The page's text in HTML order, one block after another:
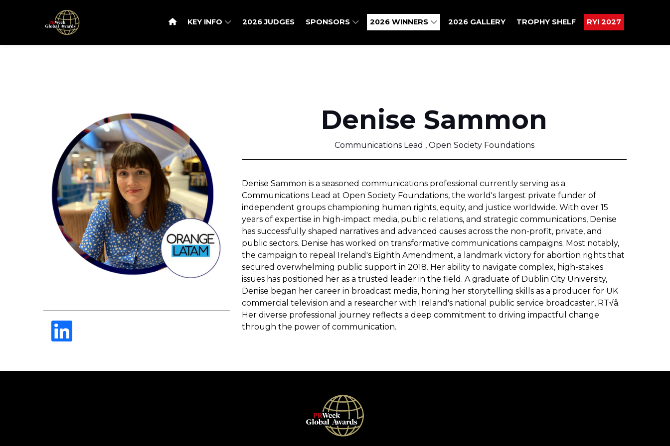
KEY INFO 2026 JUDGES SPONSORS 2026 WINNERS 2026 GALLERY TROPHY SHELF RYI 2027
Denise Sammon
Communications Lead , Open Society Foundations
Denise Sammon is a seasoned communications professional currently serving as a
Communications Lead at Open Society Foundations, the world's largest private funder of
independent groups championing human rights, equity, and justice worldwide. With over 15
years of expertise in high-impact media, public relations, and strategic communications, Denise
has successfully shaped narratives and advanced causes across the non-profit, private, and
public sectors. Denise has worked on transformative communications campaigns. Most notably,
the campaign to repeal Ireland's Eighth Amendment, a landmark victory for abortion rights that
secured overwhelming public support in 2018. Her ability to navigate complex, high-stakes
issues has positioned her as a trusted leader in the field. A graduate of Dublin City University,
Denise began her career in broadcast media, honing her storytelling skills as a producer for UK
commercial television and a researcher with Ireland's national public service broadcaster, RT√â.
Her diverse professional journey reflects a deep commitment to driving impactful change
through the power of communication.